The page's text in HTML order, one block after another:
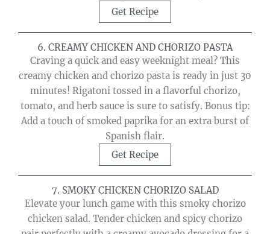
Get Recipe
6. CREAMY CHICKEN AND CHORIZO PASTA
Craving a quick and easy weeknight meal? This
creamy chicken and chorizo pasta is ready in just 30
minutes! Rigatoni tossed in a flavorful chorizo,
tomato, and herb sauce is sure to satisfy. Bonus tip:
Add a touch of smoked paprika for an extra burst of
Spanish flair.
Get Recipe
7. SMOKY CHICKEN CHORIZO SALAD
Elevate your lunch game with this smoky chorizo
chicken salad. Tender chicken and spicy chorizo